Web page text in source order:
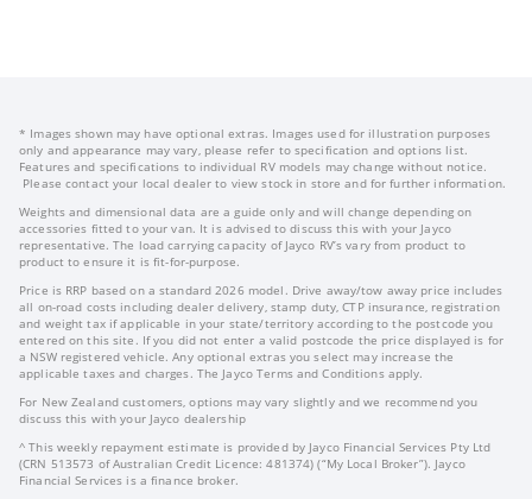
* Images shown may have optional extras. Images used for illustration purposes
only and appearance may vary, please refer to specification and options list.
Features and specifications to individual RV models may change without notice.
Please contact your local dealer to view stock in store and for further information.
Weights and dimensional data are a guide only and will change depending on
accessories fitted to your van. It is advised to discuss this with your Jayco
representative. The load carrying capacity of Jayco RV’s vary from product to
product to ensure it is fit-for-purpose.
Price is RRP based on a standard 2026 model. Drive away/tow away price includes
all on-road costs including dealer delivery, stamp duty, CTP insurance, registration
and weight tax if applicable in your state/territory according to the postcode you
entered on this site. If you did not enter a valid postcode the price displayed is for
a NSW registered vehicle. Any optional extras you select may increase the
applicable taxes and charges. The Jayco Terms and Conditions apply.
For New Zealand customers, options may vary slightly and we recommend you
discuss this with your Jayco dealership
^ This weekly repayment estimate is provided by Jayco Financial Services Pty Ltd
(CRN 513573 of Australian Credit Licence: 481374) (“My Local Broker”). Jayco
Financial Services is a finance broker.